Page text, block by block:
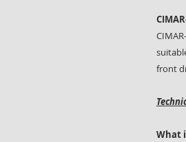
front
What